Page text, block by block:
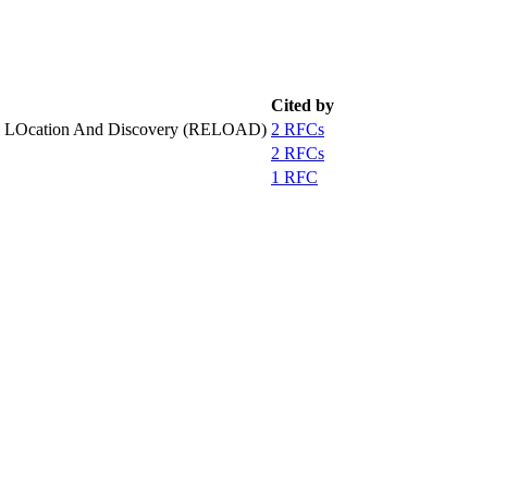
Cited by
LOcation And Discovery (RELOAD) 2 RFCs
2 RFCs
1 RFC